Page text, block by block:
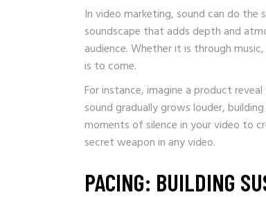
In video marketing, sound can do
soundscape that adds depth and
audience. Whether it is through
is to come.
For instance, imagine a product
sound gradually grows louder,
moments of silence in your video to
secret weapon in any video.
PACING: BUILDING